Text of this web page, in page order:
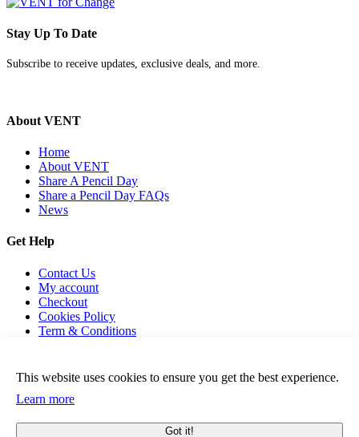
This website uses cookies to ensure you get the best experience.
Learn more
Got it!
Stay Up To Date
Subscribe to receive updates, exclusive deals, and more.
About VENT
Home
About VENT
Share A Pencil Day
Share a Pencil Day FAQs
News
Get Help
Contact Us
My account
Checkout
Cookies Policy
Term & Conditions